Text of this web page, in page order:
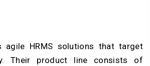
agile HRMS solutions that target
Their product line consists of